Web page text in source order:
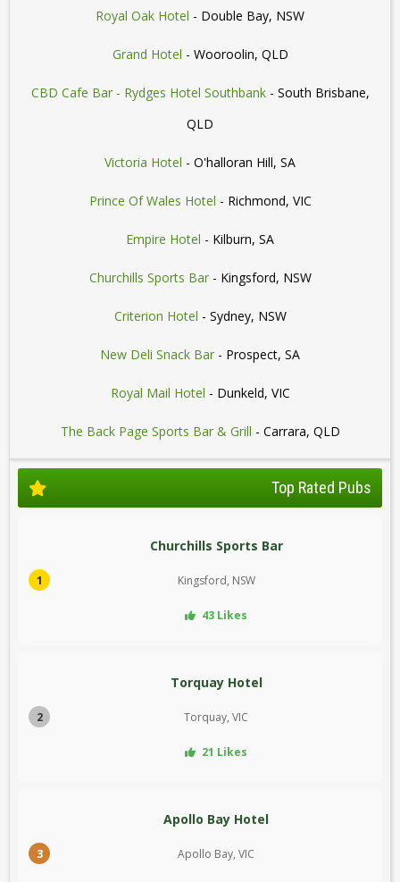
Royal Oak Hotel - Double Bay, NSW
Grand Hotel - Wooroolin, QLD
CBD Cafe Bar - Rydges Hotel Southbank- South Brisbane,
QLD
Victoria Hotel - O'halloran Hill, SA
Prince Of Wales Hotel - Richmond, VIC
Empire Hotel - Kilburn, SA
Churchills Sports Bar- Kingsford, NSW
Criterion Hotel - Sydney, NSW
New Deli Snack Bar - Prospect, SA
Royal Mail Hotel - Dunkeld, VIC
The Back Page Sports Bar & Grill - Carrara, QLD
Top Rated Pubs
1
Churchills Sports Bar
Kingsford, NSW
43 Likes
2
Torquay Hotel
Torquay, VIC
21 Likes
3
Apollo Bay Hotel
Apollo Bay, VIC